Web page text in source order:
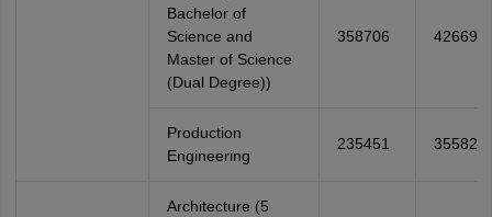
Bachelor of
Science and
Master of Science
(Dual Degree))
358706 426692
Production
Engineering
235451 355827
Architecture (5